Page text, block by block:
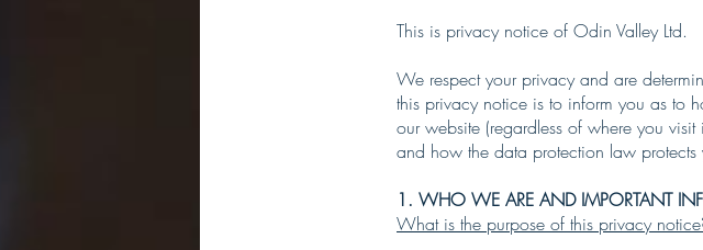
This is privacy notice of Odin Valley Ltd.
We respect your privacy and are
this privacy notice is to inform you as to
our website (regardless of where you
and how the data protection law protects
1. WHO WE ARE AND IMPORTANT
What is the purpose of this privacy